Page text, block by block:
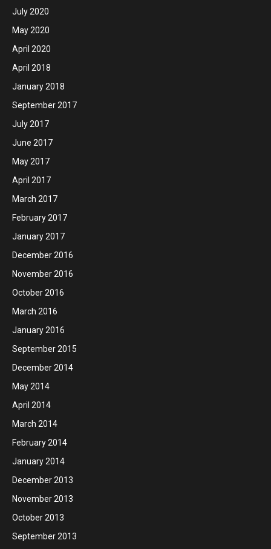
July 2020
May 2020
April 2020
April 2018
January 2018
September 2017
July 2017
June 2017
May 2017
April 2017
March 2017
February 2017
January 2017
December 2016
November 2016
October 2016
March 2016
January 2016
September 2015
December 2014
May 2014
April 2014
March 2014
February 2014
January 2014
December 2013
November 2013
October 2013
September 2013